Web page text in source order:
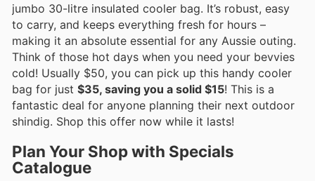
jumbo 30-litre insulated cooler bag. It’s robust, easy
to carry, and keeps everything fresh for hours –
making it an absolute essential for any Aussie outing.
Think of those hot days when you need your bevvies
cold! Usually $50, you can pick up this handy cooler
bag for just $35, saving you a solid $15! This is a
fantastic deal for anyone planning their next outdoor
shindig. Shop this offer now while it lasts!
Plan Your Shop with Specials
Catalogue